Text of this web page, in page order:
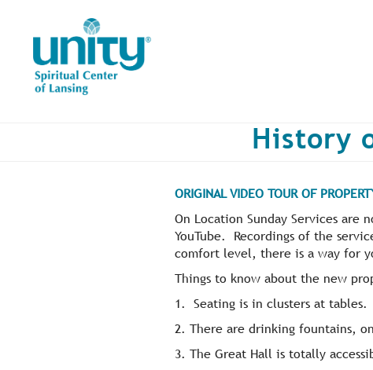
History
ORIGINAL VIDEO TOUR OF
On Location Sunday Services are
YouTube. Recordings of the
comfort level, there is a way for
Things to know about the new
1. Seating is in clusters at tables.
2. There are drinking fountains,
3. The Great Hall is totally